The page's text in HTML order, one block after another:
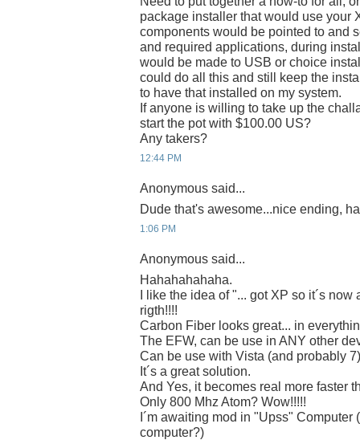
package installer that would use your
components would be pointed to and
and required applications, during
would be made to USB or choice
could do all this and still keep the
to have that installed on my system.
If anyone is willing to take up the
start the pot with $100.00 US?
Any takers?
12:44 PM
Anonymous said...
Dude that's awesome...nice ending,
1:06 PM
Anonymous said...
Hahahahahaha.
I like the idea of "... got XP so it´s
rigth!!!!
Carbon Fiber looks great... in
The EFW, can be use in ANY other
Can be use with Vista (and probably
It´s a great solution.
And Yes, it becomes real more faster
Only 800 Mhz Atom? Wow!!!!!
I´m awaiting mod in "Upss"
computer?)